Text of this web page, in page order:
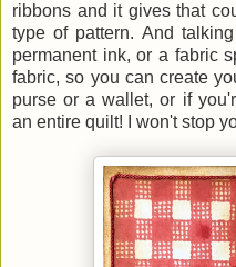
ribbons and it gives that
type of pattern. And
permanent ink, or a fabric
fabric, so you can create
purse or a wallet, or if
an entire quilt! I won't stop